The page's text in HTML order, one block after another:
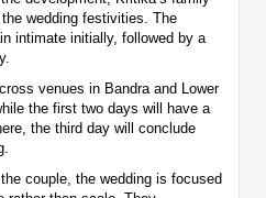
wedding festivities. The
intimate initially, followed by a
venues in Bandra and Lower
the first two days will have a
the third day will conclude
couple, the wedding is focused